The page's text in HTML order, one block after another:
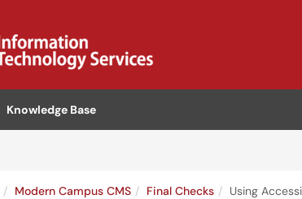
Knowledge Base
Modern Campus CMS Final Checks Using